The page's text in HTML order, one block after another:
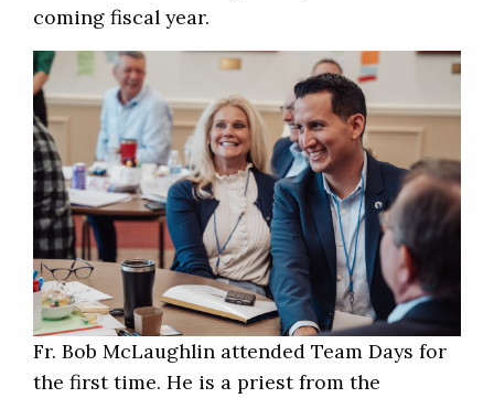
coming fiscal year.
Fr. Bob McLaughlin attended Team Days for
the first time. He is a priest from the